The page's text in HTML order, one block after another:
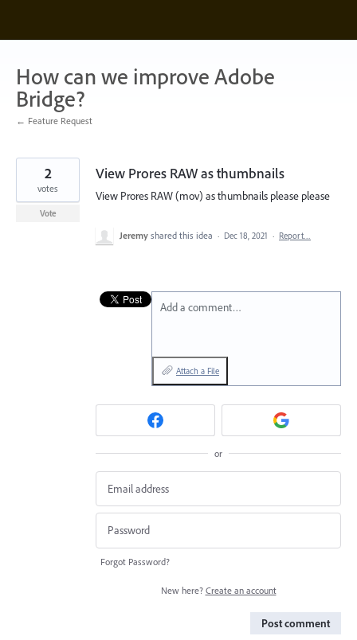
content
How can we improve Adobe
Bridge?
← Feature Request
View Prores RAW as thumbnails
View Prores RAW (mov) as thumbnails please please
2
votes
Vote
Jeremy shared this idea · Dec 18, 2021 · Report…
Add a comment…
Attach a File
or
Forgot Password?
New here? Create an account
Post comment